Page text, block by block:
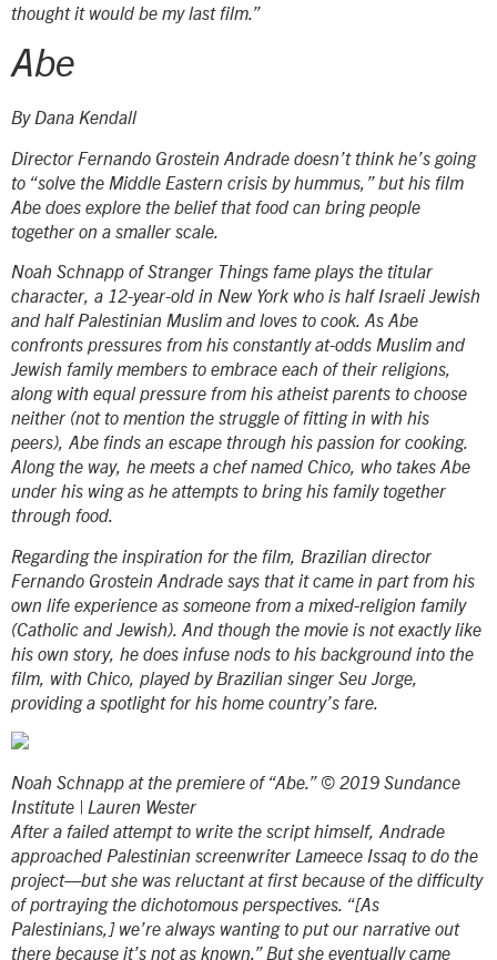
thought it would be my last film.”
Abe
By Dana Kendall
Director Fernando Grostein Andrade doesn’t think he’s going
to “solve the Middle Eastern crisis by hummus,” but his film
Abe does explore the belief that food can bring people
together on a smaller scale.
Noah Schnapp ofStranger Things fame plays the titular
character, a 12-year-old in New York who is half Israeli Jewish
and half Palestinian Muslim and loves to cook. As Abe
confronts pressures from his constantly at-odds Muslim and
Jewish family members to embrace each of their religions,
along with equal pressure from his atheist parents to choose
neither (not to mention the struggle of fitting in with his
peers), Abe finds an escape through his passion for cooking.
Along the way, he meets a chef named Chico, who takes Abe
under his wing as he attempts to bring his family together
through food.
Regarding the inspiration for the film, Brazilian director
Fernando Grostein Andrade says that it came in part from his
own life experience as someone from a mixed-religion family
(Catholic and Jewish). And though the movie is not exactly like
his own story, he does infuse nods to his background into the
film, with Chico, played by Brazilian singer Seu Jorge,
providing a spotlight for his home country’s fare.
Noah Schnapp at the premiere of “Abe.” © 2019 Sundance
Institute | Lauren Wester
After a failed attempt to write the script himself, Andrade
approached Palestinian screenwriter Lameece Issaq to do the
project—but she was reluctant at first because of the difficulty
of portraying the dichotomous perspectives. “[As
Palestinians,] we’re always wanting to put our narrative out
there because it’s not as known.” But she eventually came